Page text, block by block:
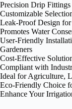
Precision Drip
Customizable
Leak-Proof Design
Promotes Water
User-Friendly
Gardeners
Cost-Effective
Compliant with
Ideal for Agriculture,
Eco-Friendly Choice
Enhance Your